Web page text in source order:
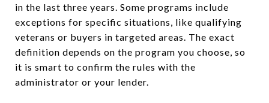
in the last three years. Some programs include
exceptions for specific situations, like qualifying
veterans or buyers in targeted areas. The exact
definition depends on the program you choose, so
it is smart to confirm the rules with the
administrator or your lender.